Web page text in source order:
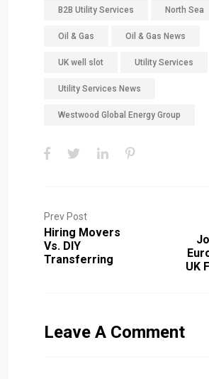
B2B Utility Services North Sea
Oil & Gas Oil & Gas News
UK well slot Utility Services
Utility Services News
Westwood Global Energy Group
Prev Post
Hiring Movers
Vs. DIY
Transferring
UK
Leave A Comment